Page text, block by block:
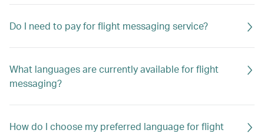
Do I need to pay for flight messaging service?
What languages are currently available for flight
messaging?
How do I choose my preferred language for flight